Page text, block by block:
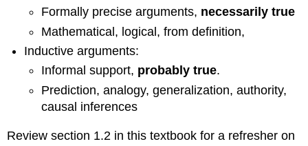
Formally precise arguments, necessarily true
Mathematical, logical, from definition,
Inductive arguments:
Informal support, probably true.
Prediction, analogy, generalization, authority,
causal inferences
Review section 1.2 in this textbook for a refresher on